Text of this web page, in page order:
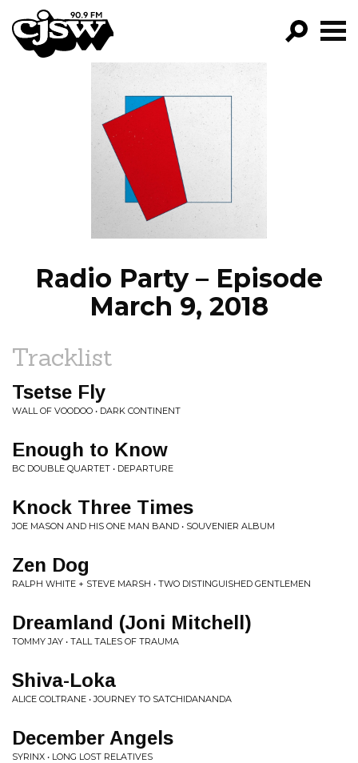
CJSW
FILTER BY:
PROGRAMS
EPISODES
NEWS
Radio Party – Episode
March 9, 2018
Tracklist
Tsetse Fly
WALL OF VOODOO • DARK CONTINENT
Enough to Know
BC DOUBLE QUARTET • DEPARTURE
Knock Three Times
JOE MASON AND HIS ONE MAN BAND • SOUVENIER ALBUM
Zen Dog
RALPH WHITE + STEVE MARSH • TWO DISTINGUISHED GENTLEMEN
Dreamland (Joni Mitchell)
TOMMY JAY • TALL TALES OF TRAUMA
Shiva-Loka
ALICE COLTRANE • JOURNEY TO SATCHIDANANDA
December Angels
SYRINX • LONG LOST RELATIVES